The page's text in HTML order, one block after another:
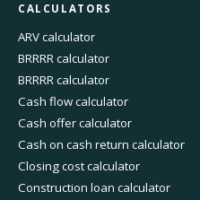
CALCULATORS
ARV calculator
BRRRR calculator
BRRRR calculator
Cash flow calculator
Cash offer calculator
Cash on cash return calculator
Closing cost calculator
Construction loan calculator